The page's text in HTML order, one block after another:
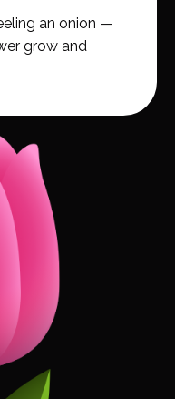
an onion —
grow and